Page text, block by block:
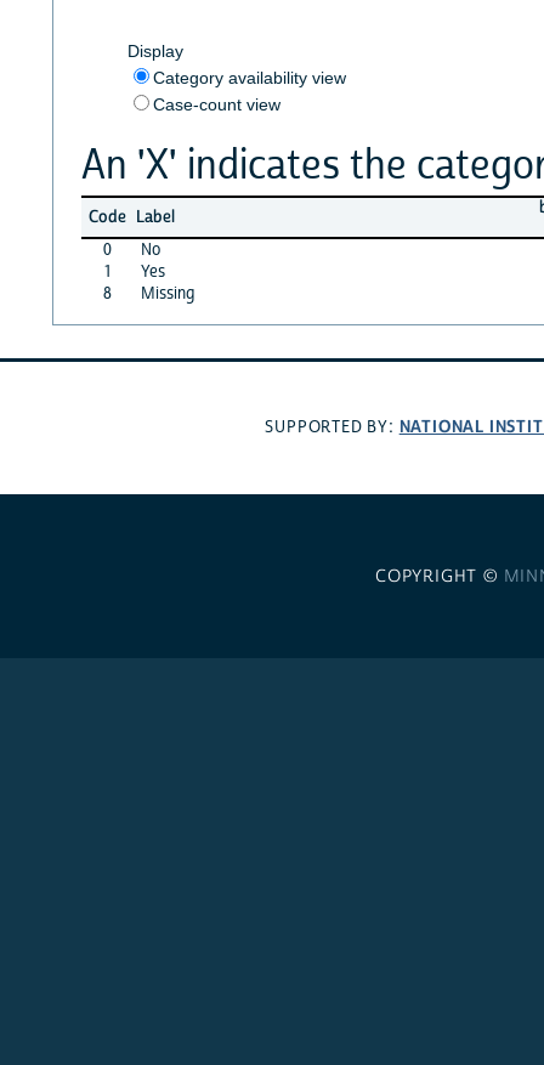
Display
Category availability view
Case-count view
An 'X' indicates the
Code Label
0
No
1
Yes
8
Missing
SUPPORTED BY: NATIONAL
COPYRIGHT ©